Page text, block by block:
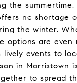
the summertime,
no shortage
the winter.
options are even
lively events to
in Morristown
to spread